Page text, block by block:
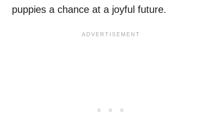
puppies a chance at a joyful future.